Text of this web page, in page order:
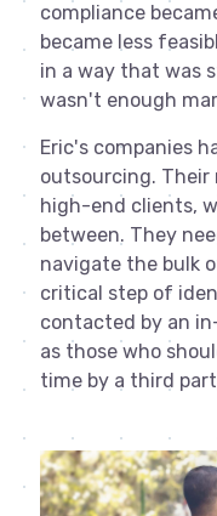
compliance
became less
in a way that was
wasn't enough
Eric's companies
outsourcing. Their
high-end clients,
between. They
navigate the bulk
critical step of
contacted by an
as those who
time by a third